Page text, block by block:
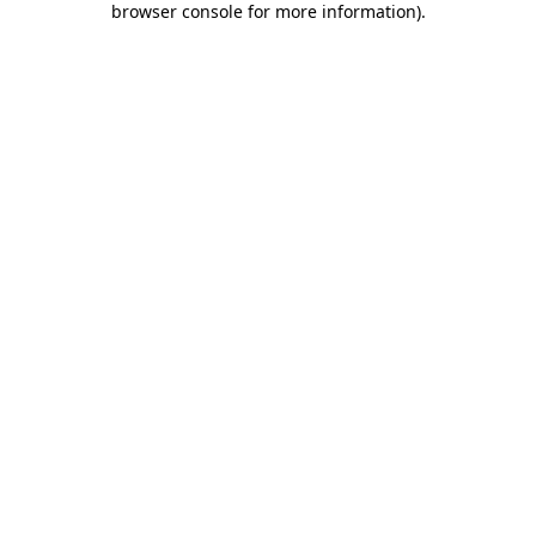
browser console for more information).